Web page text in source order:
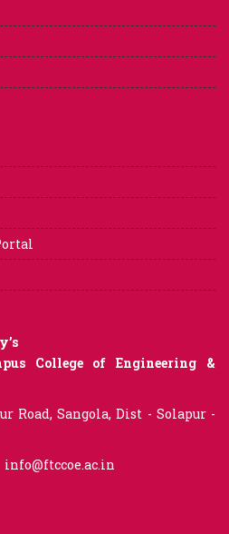
College of Engineering &
Road, Sangola, Dist - Solapur -
info@ftccoe.ac.in